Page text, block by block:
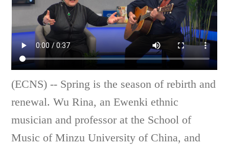
(ECNS) -- Spring is the season of rebirth and
renewal. Wu Rina, an Ewenki ethnic
musician and professor at the School of
Music of Minzu University of China, and